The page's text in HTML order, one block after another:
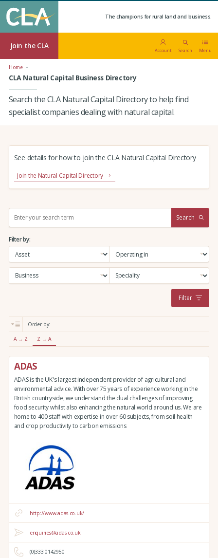
The champions for rural land and business.
Join the CLA
Account Search Menu
Home
CLA Natural Capital Business Directory
Search the CLA Natural Capital Directory to help find
specialist companies dealing with natural capital.
See details for how to join the CLA Natural Capital Directory
Join the Natural Capital Directory
r
c
:
Search
Filter by:
Filter
Order by:
A → Z Z → A
ADAS
ADAS is the UK's largest independent provider of agricultural and
environmental advice. With over 75 years of experience working in the
British countryside, we understand the dual challenges of improving
food security whilst also enhancing the natural world around us. We are
home to 400 staff with expertise in over 60 subjects, from soil health
and crop productivity to carbon emissions
http://www.adas.co.uk/
enquiries@adas.co.uk
(0)333 0142950